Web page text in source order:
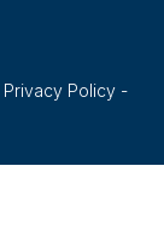
Privacy Policy -